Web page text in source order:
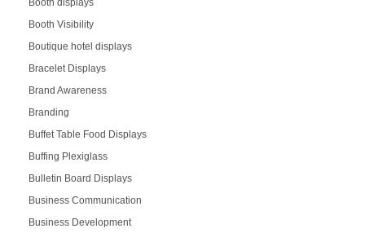
Booth Visibility
Boutique hotel displays
Bracelet Displays
Brand Awareness
Branding
Buffet Table Food Displays
Buffing Plexiglass
Bulletin Board Displays
Business Communication
Business Development